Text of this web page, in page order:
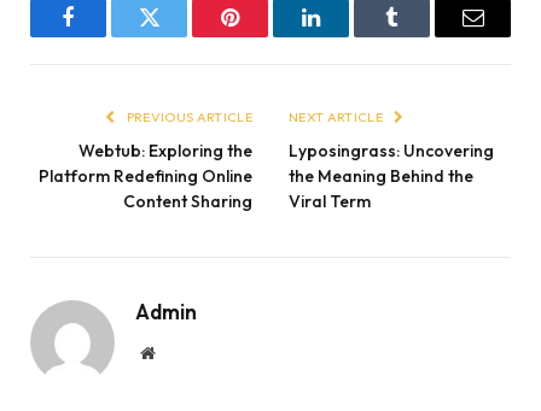
FacebookTwitter Pinterest LinkedInTumblr Email
PREVIOUS ARTICLE
Webtub: Exploring the
Platform Redefining Online
Content Sharing
NEXT ARTICLE
Lyposingrass: Uncovering
the Meaning Behind the
Viral Term
Admin
Website